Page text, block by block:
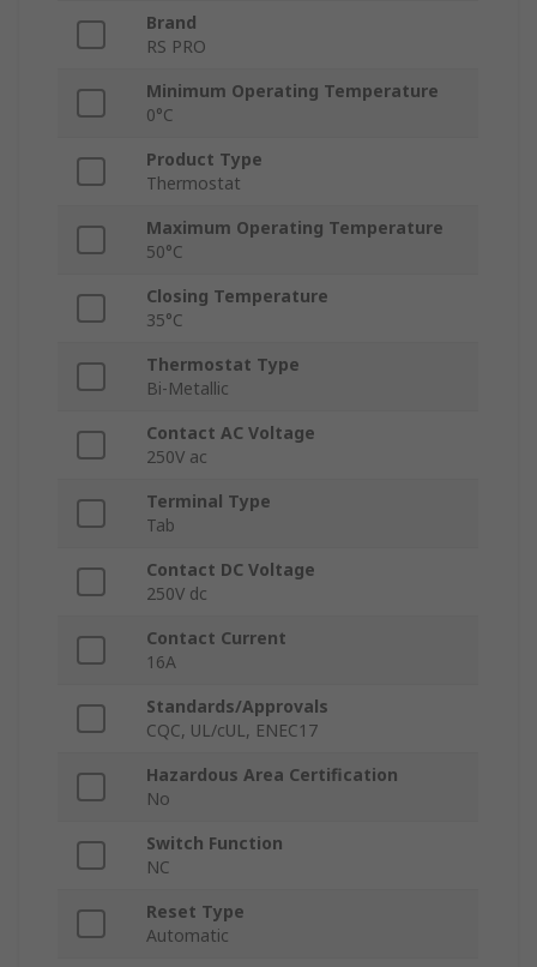
Brand
RS PRO
Minimum Operating Temperature
0°C
Product Type
Thermostat
Maximum Operating Temperature
50°C
Closing Temperature
35°C
Thermostat Type
Bi-Metallic
Contact AC Voltage
250V ac
Terminal Type
Tab
Contact DC Voltage
250V dc
Contact Current
16A
Standards/Approvals
CQC, UL/cUL, ENEC17
Hazardous Area Certification
No
Switch Function
NC
Reset Type
Automatic